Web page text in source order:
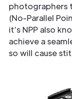
photographers
(No-Parallel
it’s NPP also
achieve a
so will cause